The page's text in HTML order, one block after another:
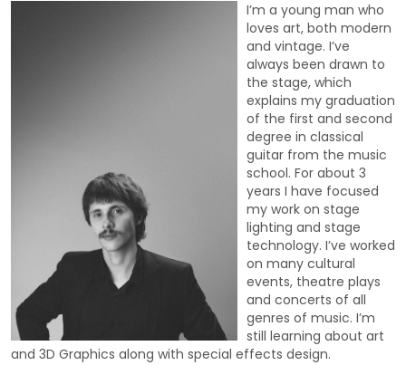
I’m a young man who
loves art, both modern
and vintage. I’ve
always been drawn to
the stage, which
explains my graduation
of the first and second
degree in classical
guitar from the music
school. For about 3
years I have focused
my work on stage
lighting and stage
technology. I’ve worked
on many cultural
events, theatre plays
and concerts of all
genres of music. I’m
still learning about art
and 3D Graphics along with special effects design.